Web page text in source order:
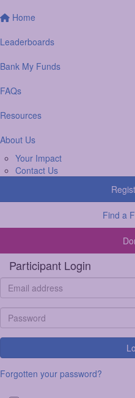
Home
Leaderboards
Bank My Funds
FAQs
Resources
About Us
Your Impact
Contact Us
Find a
Participant Login
Forgotten your password?